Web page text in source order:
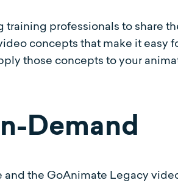
professionals to share
concepts that make it easy
those concepts to your
Demand
the GoAnimate Legacy